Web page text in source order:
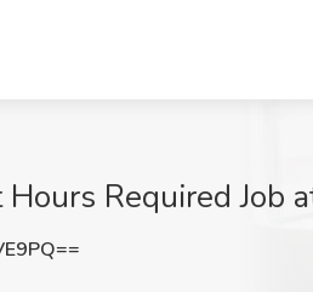
Required Job